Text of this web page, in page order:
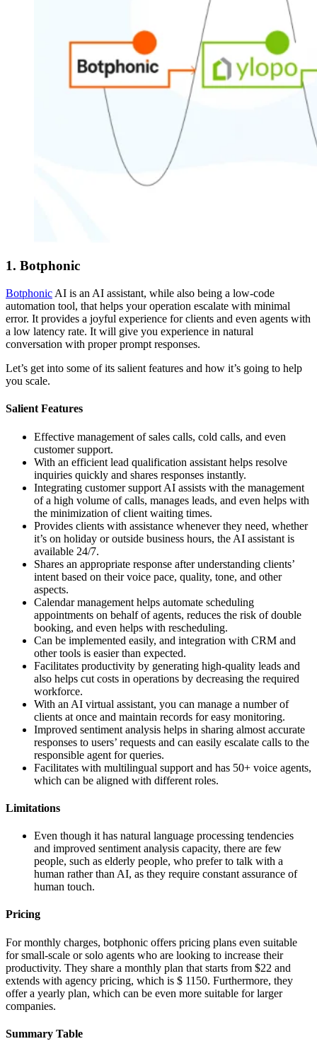
1. Botphonic
Botphonic AI is an AI assistant, while also being a low-code
automation tool, that helps your operation escalate with minimal
error. It provides a joyful experience for clients and even agents with
a low latency rate. It will give you experience in natural
conversation with proper prompt responses.
Let’s get into some of its salient features and how it’s going to help
you scale.
Salient Features
Effective management of sales calls, cold calls, and even
customer support.
With an efficient lead qualification assistant helps resolve
inquiries quickly and shares responses instantly.
Integrating customer support AI assists with the management
of a high volume of calls, manages leads, and even helps with
the minimization of client waiting times.
Provides clients with assistance whenever they need, whether
it’s on holiday or outside business hours, the AI assistant is
available 24/7.
Shares an appropriate response after understanding clients’
intent based on their voice pace, quality, tone, and other
aspects.
Calendar management helps automate scheduling
appointments on behalf of agents, reduces the risk of double
booking, and even helps with rescheduling.
Can be implemented easily, and integration with CRM and
other tools is easier than expected.
Facilitates productivity by generating high-quality leads and
also helps cut costs in operations by decreasing the required
workforce.
With an AI virtual assistant, you can manage a number of
clients at once and maintain records for easy monitoring.
Improved sentiment analysis helps in sharing almost accurate
responses to users’ requests and can easily escalate calls to the
responsible agent for queries.
Facilitates with multilingual support and has 50+ voice agents,
which can be aligned with different roles.
Limitations
Even though it has natural language processing tendencies
and improved sentiment analysis capacity, there are few
people, such as elderly people, who prefer to talk with a
human rather than AI, as they require constant assurance of
human touch.
Pricing
For monthly charges, botphonic offers pricing plans even suitable
for small-scale or solo agents who are looking to increase their
productivity. They share a monthly plan that starts from $22 and
extends with agency pricing, which is $ 1150. Furthermore, they
offer a yearly plan, which can be even more suitable for larger
companies.
Summary Table